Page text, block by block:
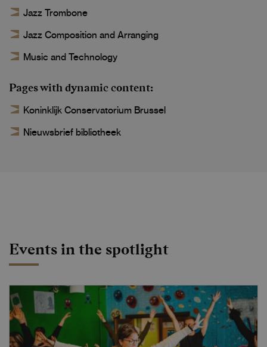
Jazz Trombone
Jazz Composition and Arranging
Music and Technology
Pages with dynamic content
Koninklijk Conservatorium Brussel
Nieuwsbrief bibliotheek
Events in the spotlight